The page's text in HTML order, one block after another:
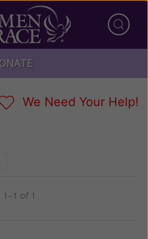
We Need Your Help!
1–1 of 1